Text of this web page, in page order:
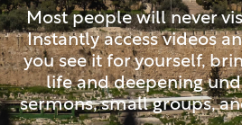
Most people will never
Instantly access videos
you see it for yourself,
life and deepening
sermons, small groups,